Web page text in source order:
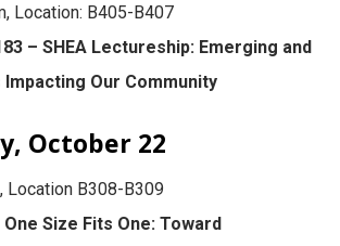
Location: B405-B407
– SHEA Lectureship: Emerging and
Our Community
October 22
Location B308-B309
One Size Fits One: Toward